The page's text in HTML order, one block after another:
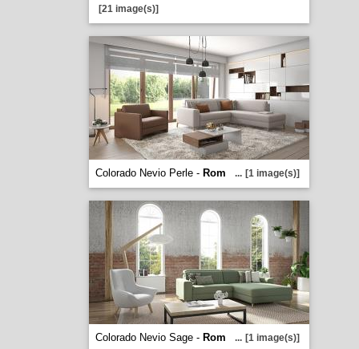
[21 image(s)]
Colorado Nevio Perle - Rom ... [1 image(s)]
Colorado Nevio Sage - Rom ... [1 image(s)]